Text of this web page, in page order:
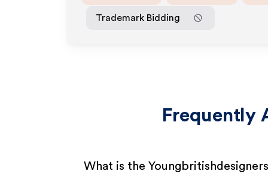
Trademark Bidding
Frequently
What is the